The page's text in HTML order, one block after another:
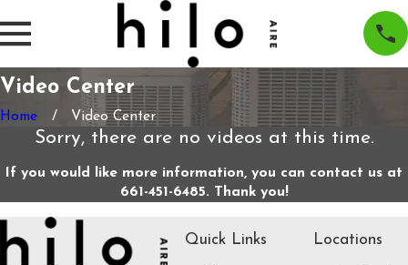
Video Center
Home Video Center
Sorry, there are no videos at this time.
If you would like more information, you can contact us at
661-451-6485. Thank you!
Quick Links Locations